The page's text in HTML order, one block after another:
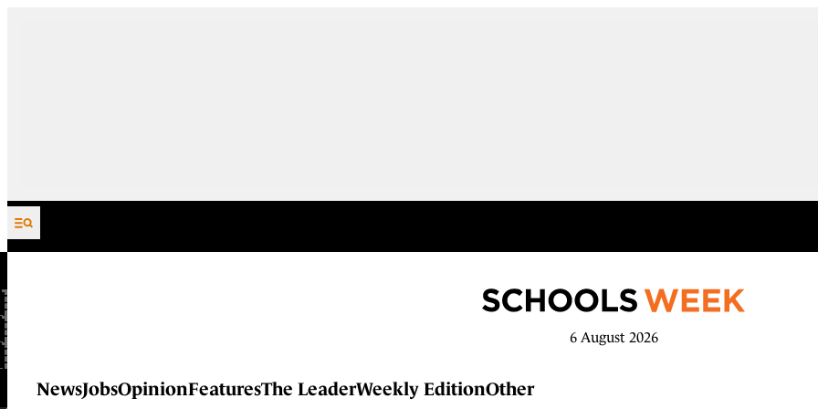
Skip to content
6 August 2026
NewsJobsOpinionFeaturesThe LeaderWeekly EditionOther